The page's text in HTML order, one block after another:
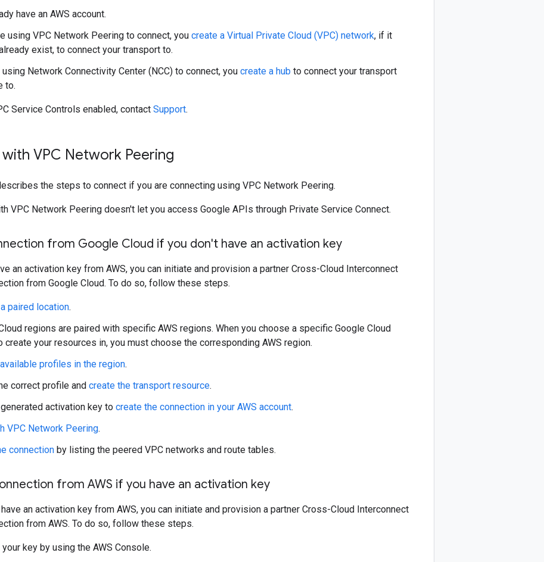
have an AWS account.
using VPC Network Peering to connect, you create a Virtual Private Cloud (VPC) network, if it
exist, to connect your transport to.
Network Connectivity Center (NCC) to connect, you create a hub to connect your transport
to.
Service Controls enabled, contact Support.
VPC Network Peering
the steps to connect if you are connecting using VPC Network Peering.
VPC Network Peering doesn't let you access Google APIs through Private Service Connect.
from Google Cloud if you don't have an activation key
an activation key from AWS, you can initiate and provision a partner Cross-Cloud Interconnect
from Google Cloud. To do so, follow these steps.
paired location.
regions are paired with specific AWS regions. When you choose a specific Google Cloud
create your resources in, you must choose the corresponding AWS region.
profiles in the region.
correct profile and create the transport resource.
activation key to create the connection in your AWS account.
VPC Network Peering.
connection by listing the peered VPC networks and route tables.
from AWS if you have an activation key
an activation key from AWS, you can initiate and provision a partner Cross-Cloud Interconnect
from AWS. To do so, follow these steps.
key by using the AWS Console.